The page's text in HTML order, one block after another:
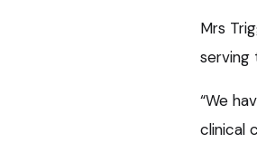
Mrs
serving
“We
clinical